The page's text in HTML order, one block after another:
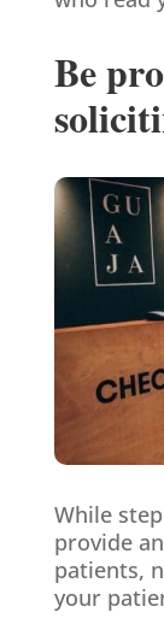
Be
While
provide
patients,
your